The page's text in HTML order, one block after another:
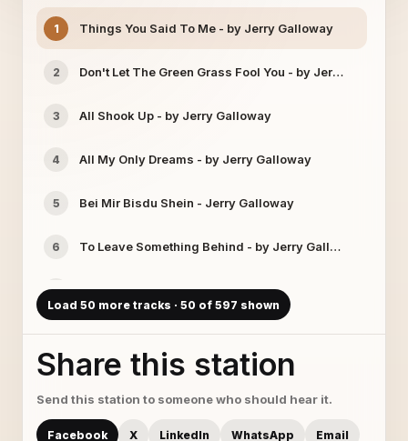
1 Things You Said To Me - by Jerry Galloway
2 Don't Let The Green Grass Fool You - by Jerry Galloway
3 All Shook Up - by Jerry Galloway
4 All My Only Dreams - by Jerry Galloway
5 Bei Mir Bisdu Shein - Jerry Galloway
6 To Leave Something Behind - by Jerry Galloway
7 Rollin In The Deep - by Jerry Galloway
8 That's Life - by Jerry Galloway
9 Rich Woman - by Jerry Galloway & Cassandra
10 Amazed - by Jerry Galloway
Load 50 more tracks · 50 of 597 shown
Share this station
Send this station to someone who should hear it.
Facebook X LinkedIn WhatsApp Email